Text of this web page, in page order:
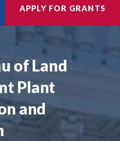
APPLY FOR GRANTS
of Land
Plant
and